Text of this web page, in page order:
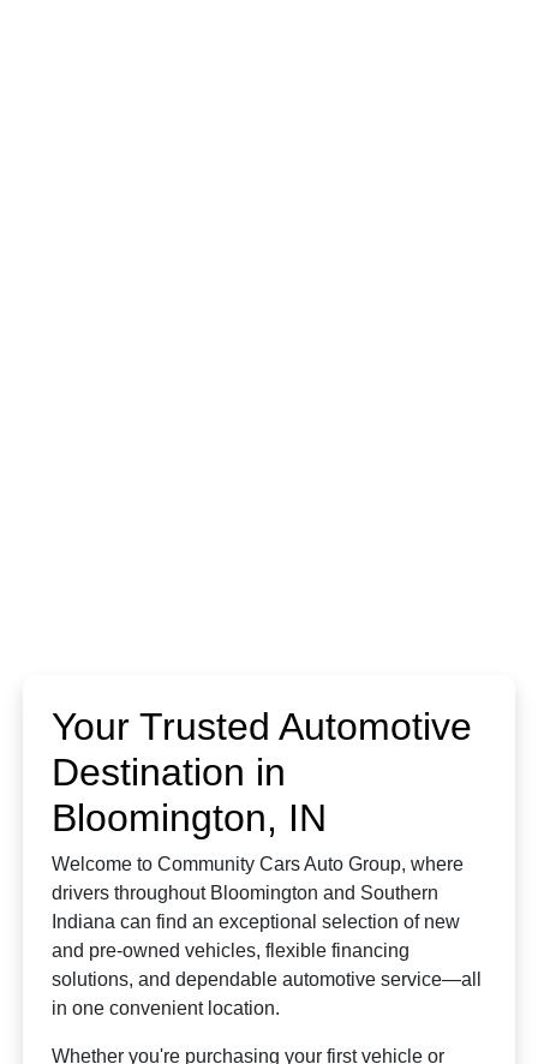
Your Trusted Automotive
Destination in
Bloomington, IN
Welcome to Community Cars Auto Group, where
drivers throughout Bloomington and Southern
Indiana can find an exceptional selection of new
and pre-owned vehicles, flexible financing
solutions, and dependable automotive service—all
in one convenient location.
Whether you're purchasing your first vehicle or